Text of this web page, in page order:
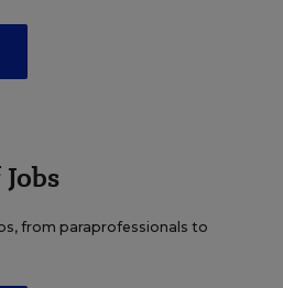
from paraprofessionals to